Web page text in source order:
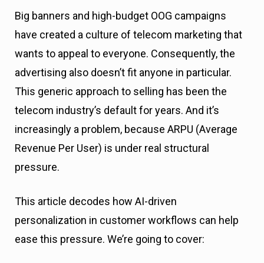
Big banners and high-budget OOG campaigns
have created a culture of telecom marketing that
wants to appeal to everyone. Consequently, the
advertising also doesn’t fit anyone in particular.
This generic approach to selling has been the
telecom industry’s default for years. And it’s
increasingly a problem, because ARPU (Average
Revenue Per User) is under real structural
pressure.
This article decodes how AI-driven
personalization in customer workflows can help
ease this pressure. We’re going to cover: